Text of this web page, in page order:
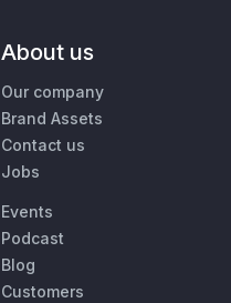
About us
Our company
Brand Assets
Contact us
Jobs
Events
Podcast
Blog
Customers